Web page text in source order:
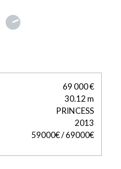
69 000 €
30.12 m
PRINCESS
2013
59000€ / 69000€